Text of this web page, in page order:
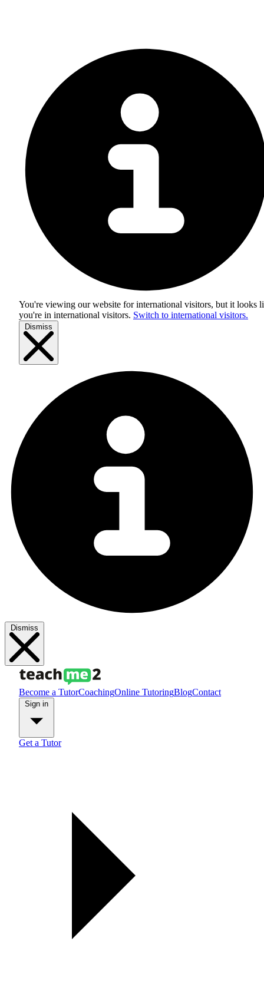
You're viewing our website for international visitors, but it looks
you're in international visitors. Switch to international visitors.
Dismiss
Dismiss
Become a TutorCoachingOnline TutoringBlogContact
Get a Tutor